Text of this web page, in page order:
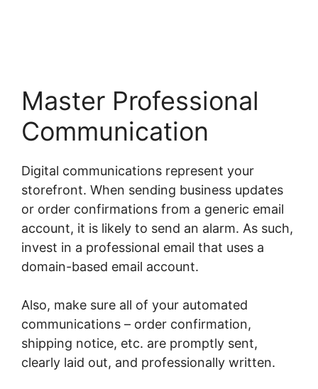
Master Professional
Communication
Digital communications represent your
storefront. When sending business updates
or order confirmations from a generic email
account, it is likely to send an alarm. As such,
invest in a professional email that uses a
domain-based email account.
Also, make sure all of your automated
communications – order confirmation,
shipping notice, etc. are promptly sent,
clearly laid out, and professionally written.